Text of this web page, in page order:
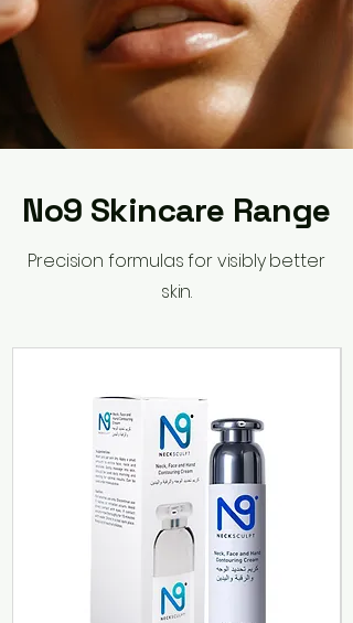
No9 Skincare Range
Precision formulas for visibly better
skin.